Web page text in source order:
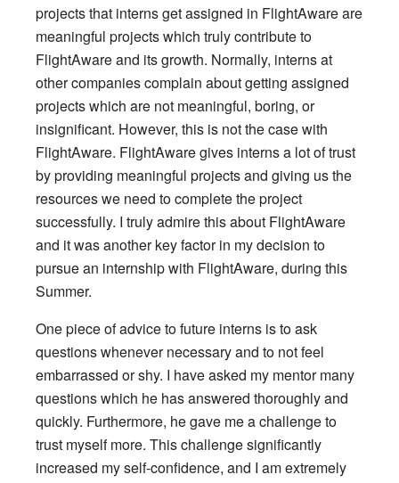
projects that interns get assigned in FlightAware are
meaningful projects which truly contribute to
FlightAware and its growth. Normally, interns at
other companies complain about getting assigned
projects which are not meaningful, boring, or
insignificant. However, this is not the case with
FlightAware. FlightAware gives interns a lot of trust
by providing meaningful projects and giving us the
resources we need to complete the project
successfully. I truly admire this about FlightAware
and it was another key factor in my decision to
pursue an internship with FlightAware, during this
Summer.
One piece of advice to future interns is to ask
questions whenever necessary and to not feel
embarrassed or shy. I have asked my mentor many
questions which he has answered thoroughly and
quickly. Furthermore, he gave me a challenge to
trust myself more. This challenge significantly
increased my self-confidence, and I am extremely